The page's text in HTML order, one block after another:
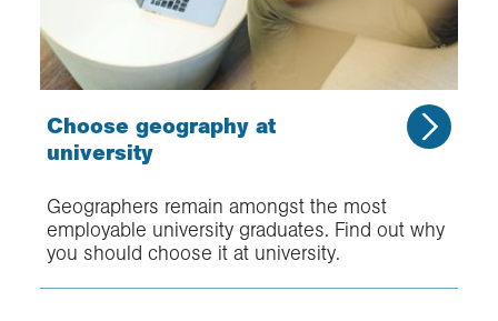
Choose geography at
university
Geographers remain amongst the most
employable university graduates. Find out why
you should choose it at university.